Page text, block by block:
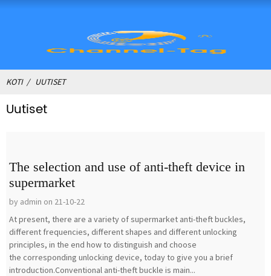
KOTI UUTISET
Uutiset
The selection and use of anti-theft device in
supermarket
by admin on 21-10-22
At present, there are a variety of supermarket anti-theft buckles,
different frequencies, different shapes and different unlocking
principles, in the end how to distinguish and choose
the corresponding unlocking device, today to give you a brief
introduction.Conventional anti-theft buckle is main...